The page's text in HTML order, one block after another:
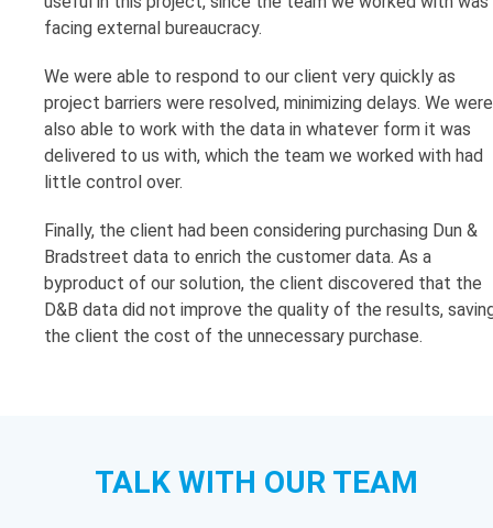
facing external bureaucracy.
We were able to respond to our client very quickly as
project barriers were resolved, minimizing delays. We were
also able to work with the data in whatever form it was
delivered to us with, which the team we worked with had
little control over.
Finally, the client had been considering purchasing Dun &
Bradstreet data to enrich the customer data. As a
byproduct of our solution, the client discovered that the
D&B data did not improve the quality of the results,
the client the cost of the unnecessary purchase.
TALK WITH OUR TEAM